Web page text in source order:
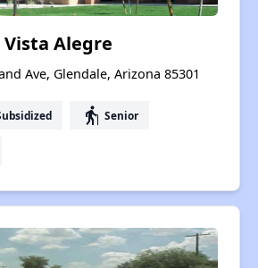
Vista Alegre
Ave, Glendale, Arizona 85301
elderly Senior